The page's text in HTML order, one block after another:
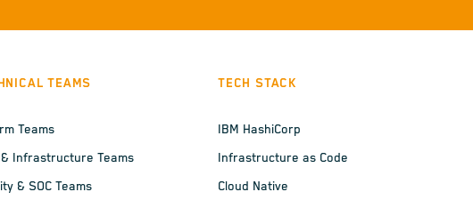
TEAMS
Teams
& Infrastructure Teams
& SOC Teams
TECH STACK
IBM HashiCorp
Infrastructure as Code
Cloud Native